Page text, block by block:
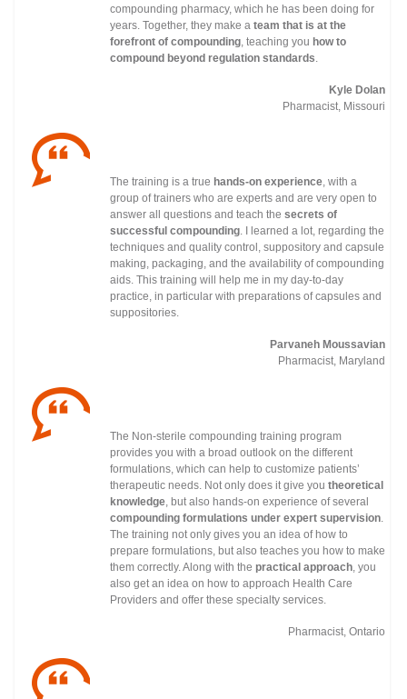
compounding pharmacy, which he has been doing for
years. Together, they make a team that is at the
forefront of compounding, teaching you how to
compound beyond regulation standards.
Kyle Dolan
Pharmacist, Missouri
The training is a true hands-on experience, with a
group of trainers who are experts and are very open to
answer all questions and teach the secrets of
successful compounding. I learned a lot, regarding the
techniques and quality control, suppository and capsule
making, packaging, and the availability of compounding
aids. This training will help me in my day-to-day
practice, in particular with preparations of capsules and
suppositories.
Parvaneh Moussavian
Pharmacist, Maryland
The Non-sterile compounding training program
provides you with a broad outlook on the different
formulations, which can help to customize patients’
therapeutic needs. Not only does it give you theoretical
knowledge, but also hands-on experience of several
compounding formulations under expert supervision.
The training not only gives you an idea of how to
prepare formulations, but also teaches you how to make
them correctly. Along with the practical approach, you
also get an idea on how to approach Health Care
Providers and offer these specialty services.
Pharmacist, Ontario